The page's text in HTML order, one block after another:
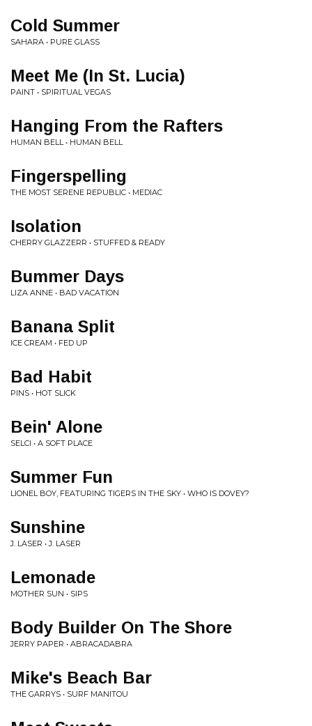
Cold Summer
SAHARA • PURE GLASS
Meet Me (In St. Lucia)
PAINT • SPIRITUAL VEGAS
Hanging From the Rafters
HUMAN BELL • HUMAN BELL
Fingerspelling
THE MOST SERENE REPUBLIC • MEDIAC
Isolation
CHERRY GLAZZERR • STUFFED & READY
Bummer Days
LIZA ANNE • BAD VACATION
Banana Split
ICE CREAM • FED UP
Bad Habit
PINS • HOT SLICK
Bein' Alone
SELCI • A SOFT PLACE
Summer Fun
LIONEL BOY, FEATURING TIGERS IN THE SKY • WHO IS DOVEY?
Sunshine
J. LASER • J. LASER
Lemonade
MOTHER SUN • SIPS
Body Builder On The Shore
JERRY PAPER • ABRACADABRA
Mike's Beach Bar
THE GARRYS • SURF MANITOU